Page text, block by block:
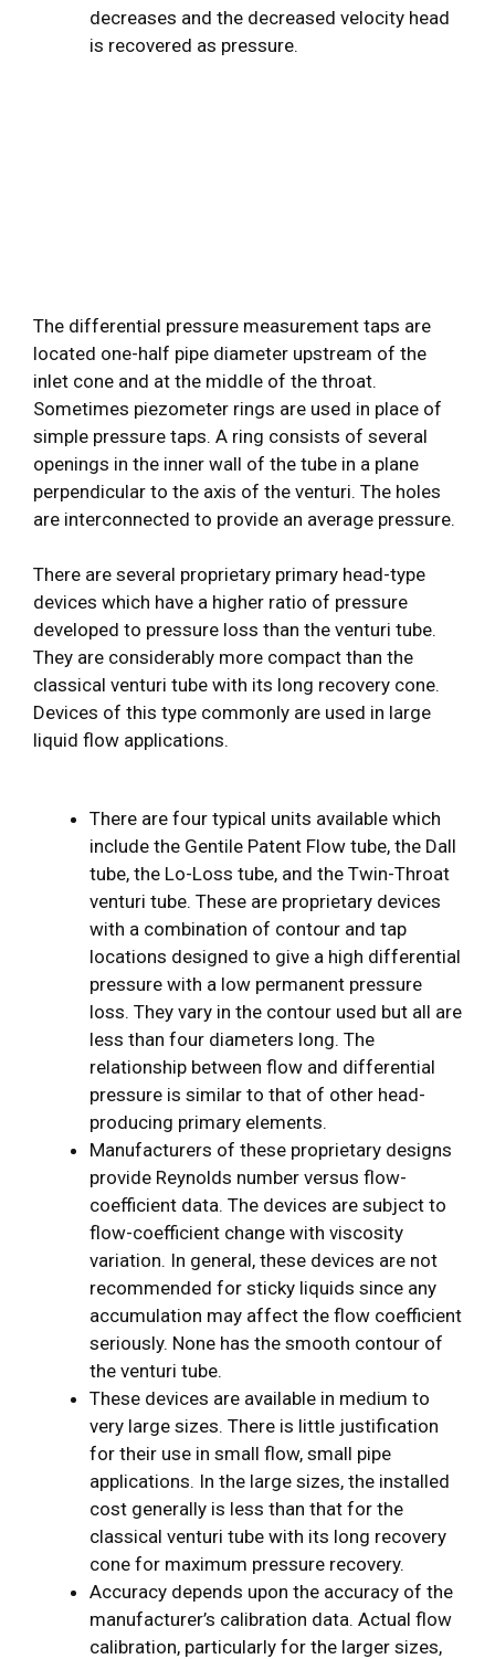
decreases and the decreased velocity head
is recovered as pressure.
The differential pressure measurement taps are
located one-half pipe diameter upstream of the
inlet cone and at the middle of the throat.
Sometimes piezometer rings are used in place of
simple pressure taps. A ring consists of several
openings in the inner wall of the tube in a plane
perpendicular to the axis of the venturi. The holes
are interconnected to provide an average pressure.
There are several proprietary primary head-type
devices which have a higher ratio of pressure
developed to pressure loss than the venturi tube.
They are considerably more compact than the
classical venturi tube with its long recovery cone.
Devices of this type commonly are used in large
liquid flow applications.
There are four typical units available which
include the Gentile Patent Flow tube, the Dall
tube, the Lo-Loss tube, and the Twin-Throat
venturi tube. These are proprietary devices
with a combination of contour and tap
locations designed to give a high differential
pressure with a low permanent pressure
loss. They vary in the contour used but all are
less than four diameters long. The
relationship between flow and differential
pressure is similar to that of other head-
producing primary elements.
Manufacturers of these proprietary designs
provide Reynolds number versus flow-
coefficient data. The devices are subject to
flow-coefficient change with viscosity
variation. In general, these devices are not
recommended for sticky liquids since any
accumulation may affect the flow coefficient
seriously. None has the smooth contour of
the venturi tube.
These devices are available in medium to
very large sizes. There is little justification
for their use in small flow, small pipe
applications. In the large sizes, the installed
cost generally is less than that for the
classical venturi tube with its long recovery
cone for maximum pressure recovery.
Accuracy depends upon the accuracy of the
manufacturer’s calibration data. Actual flow
calibration, particularly for the larger sizes,